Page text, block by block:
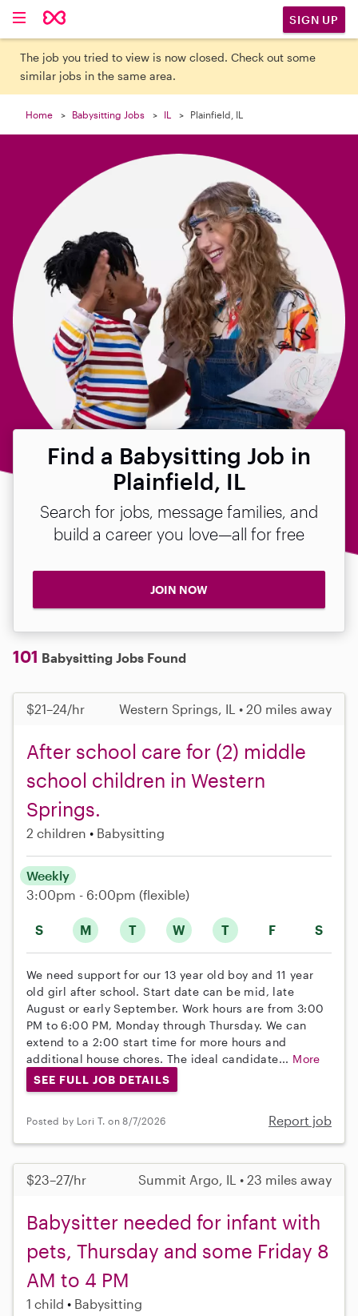
SIGN UP
The job you tried to view is now closed. Check out some
similar jobs in the same area.
Home Babysitting Jobs IL Plainfield, IL
Find a Babysitting Job in
Plainfield, IL
Search for jobs, message families, and
build a career you love—all for free
JOIN NOW
101 Babysitting Jobs Found
$21–24/hr Western Springs, IL • 20 miles away
After school care for (2) middle
school children in Western
Springs.
2 children Babysitting
S M T W T F S
Weekly
3:00pm - 6:00pm (flexible)
We need support for our 13 year old boy and 11 year
old girl after school. Start date can be mid, late
August or early September. Work hours are from 3:00
PM to 6:00 PM, Monday through Thursday. We can
extend to a 2:00 start time for more hours and
additional house chores. The ideal candidate... More
SEE FULL JOB DETAILS
Posted by Lori T. on 8/7/2026 Report job
$23–27/hr Summit Argo, IL • 23 miles away
Babysitter needed for infant with
pets, Thursday and some Friday 8
AM to 4 PM
1 child Babysitting
